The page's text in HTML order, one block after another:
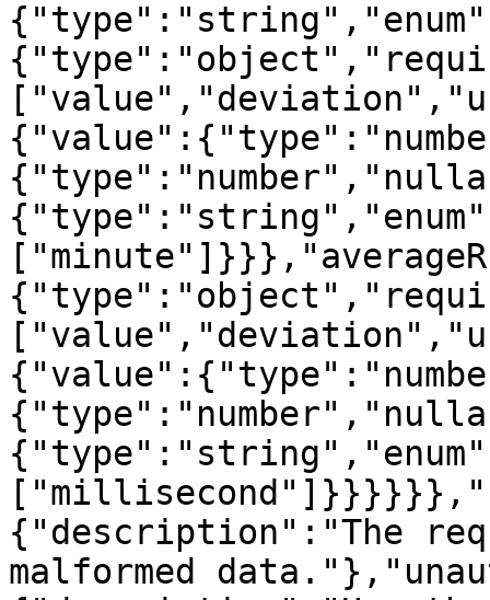
{"description":"The
malformed